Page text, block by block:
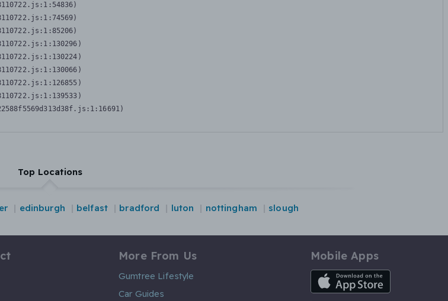
Top Locations
edinburgh belfast bradford luton nottingham slough
More From Us
Gumtree Lifestyle
Car Guides
Mobile Apps
iOS App